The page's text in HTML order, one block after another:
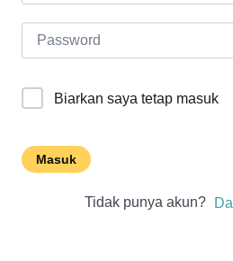
Biarkan saya tetap masuk
Masuk
Tidak punya akun?